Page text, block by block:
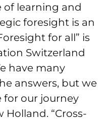
of learning and
foresight is an
for all” is
Switzerland
have many
answers, but we
for our journey
Holland. “Cross-